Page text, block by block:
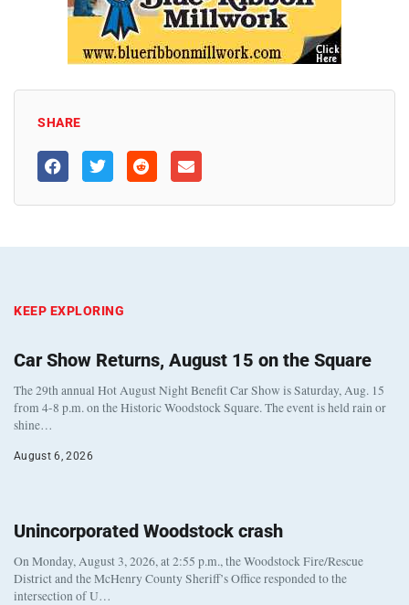
SHARE
KEEP EXPLORING
Car Show Returns, August 15 on the Square
The 29th annual Hot August Night Benefit Car Show is Saturday, Aug. 15
from 4-8 p.m. on the Historic Woodstock Square. The event is held rain or
shine…
August 6, 2026
Unincorporated Woodstock crash
On Monday, August 3, 2026, at 2:55 p.m., the Woodstock Fire/Rescue
District and the McHenry County Sheriff’s Office responded to the
intersection of U…